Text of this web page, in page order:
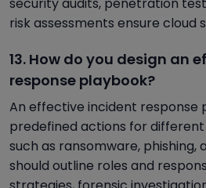
risk assessments ensure cloud
13. How do you design an
response playbook?
An effective incident response
predefined actions for
such as ransomware, phishing,
should outline roles and